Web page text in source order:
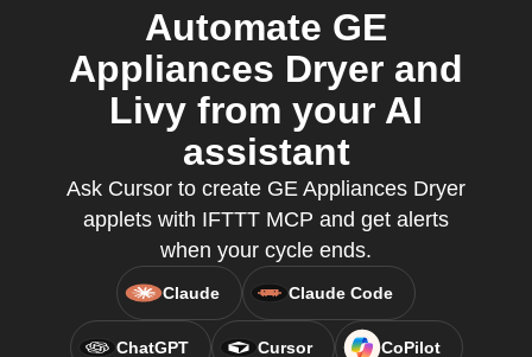
Automate GE
Appliances Dryer and
Livy from your AI
assistant
Ask Cursor to create GE Appliances Dryer
applets with IFTTT MCP and get alerts
when your cycle ends.
Claude Claude Code
ChatGPT Cursor CoPilot